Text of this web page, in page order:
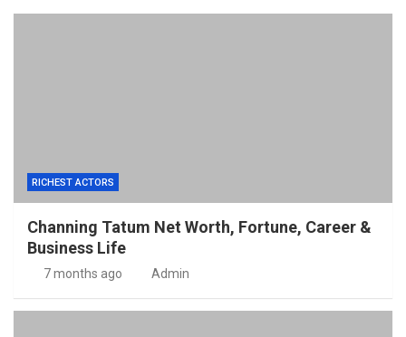
RICHEST ACTORS
Channing Tatum Net Worth, Fortune, Career &
Business Life
7 months ago Admin